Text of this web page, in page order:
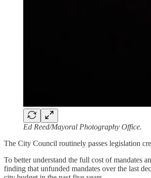
Ed Reed/Mayoral Photography Office.
The City Council routinely passes legislation
To better understand the full cost of mandates
finding that unfunded mandates over the last